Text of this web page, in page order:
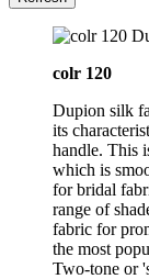
colr 120
Dupion silk
its
handle. This
which is
for bridal
range of
fabric for
the most
Two-tone or